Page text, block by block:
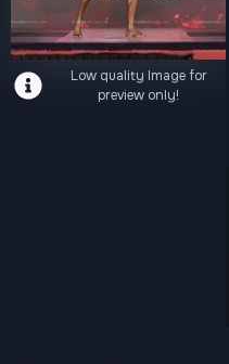
Low quality Image for
preview only!